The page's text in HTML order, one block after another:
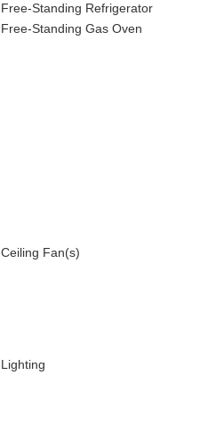
Free-Standing Refrigerator
Free-Standing Gas Oven
Ceiling Fan(s)
Lighting